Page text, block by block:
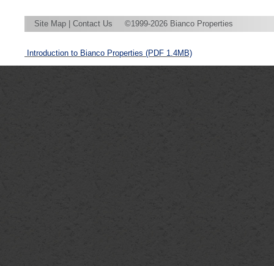
Site Map Contact Us ©1999-2026 Bianco Properties
Introduction to Bianco Properties (PDF 1.4MB)